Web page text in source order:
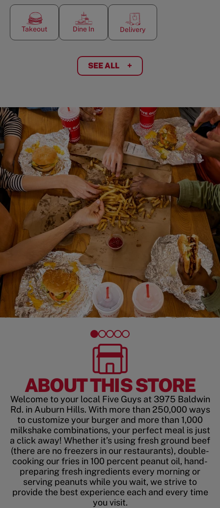
Takeout Dine In Delivery
SEE ALL +
ABOUT THIS STORE
Welcome to your local Five Guys at 3975 Baldwin
Rd. in Auburn Hills. With more than 250,000 ways
to customize your burger and more than 1,000
milkshake combinations, your perfect meal is just
a click away! Whether it’s using fresh ground beef
(there are no freezers in our restaurants), double-
cooking our fries in 100 percent peanut oil, hand-
preparing fresh ingredients every morning or
serving peanuts while you wait, we strive to
provide the best experience each and every time
you visit.